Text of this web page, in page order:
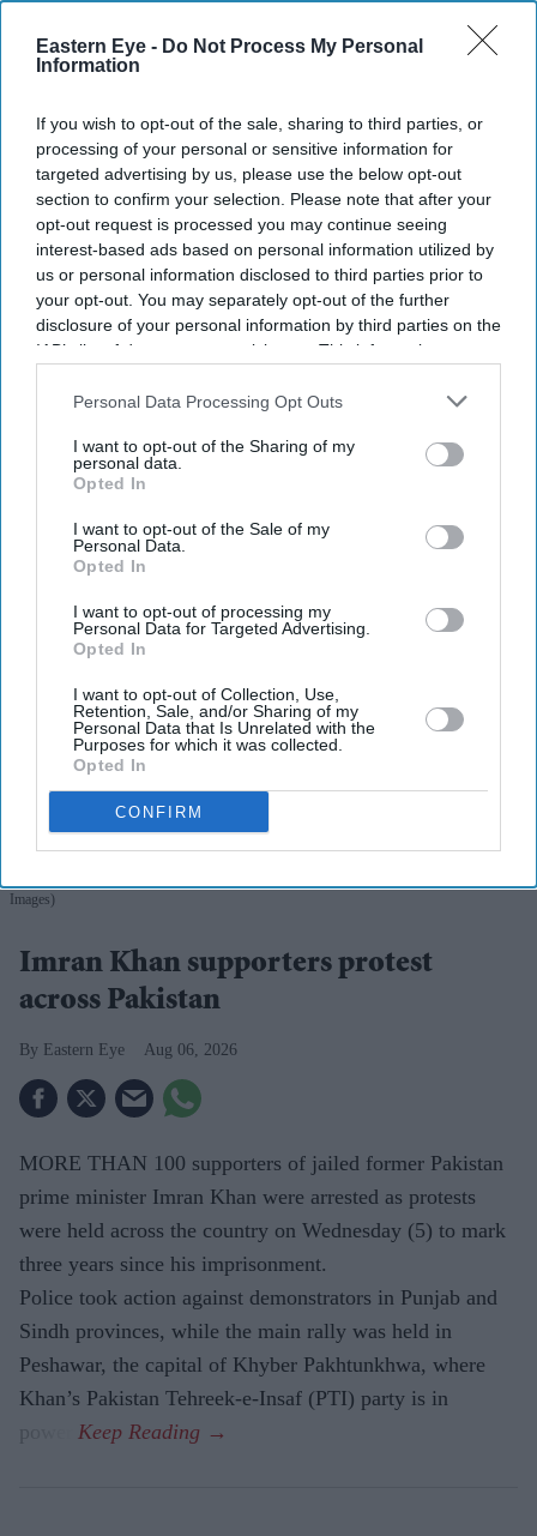
Eastern Eye - Do Not Process My Personal
Information
If you wish to opt-out of the sale, sharing to third parties, or
processing of your personal or sensitive information for
targeted advertising by us, please use the below opt-out
section to confirm your selection. Please note that after your
opt-out request is processed you may continue seeing
interest-based ads based on personal information utilized by
us or personal information disclosed to third parties prior to
your opt-out. You may separately opt-out of the further
disclosure of your personal information by third parties on the
IAB’s list of downstream participants. This information may
Downstream Participantsthat may further disclose it to other
Personal Data Processing Opt Outs
I want to opt-out of the Sharing of my
personal data.
Opted In
I want to opt-out of the Sale of my
Personal Data.
Opted In
I want to opt-out of processing my
Personal Data for Targeted Advertising.
Opted In
I want to opt-out of Collection, Use,
Retention, Sale, and/or Sharing of my
Personal Data that Is Unrelated with the
Purposes for which it was collected.
Opted In
CONFIRM
Don’t Miss Out
Get the latest updates and insights delivered to your inbox.
Enter
email
I’M IN!
By subscribing, you agree to our Terms & Conditions.
Images)
Imran Khan supporters protest
across Pakistan
Eastern Eye Aug 06, 2026
MORE THAN 100 supporters of jailed former Pakistan
prime minister Imran Khan were arrested as protests
were held across the country on Wednesday (5) to mark
three years since his imprisonment.
Police took action against demonstrators in Punjab and
Sindh provinces, while the main rally was held in
Peshawar, the capital of Khyber Pakhtunkhwa, where
Khan’s Pakistan Tehreek-e-Insaf (PTI) party is in